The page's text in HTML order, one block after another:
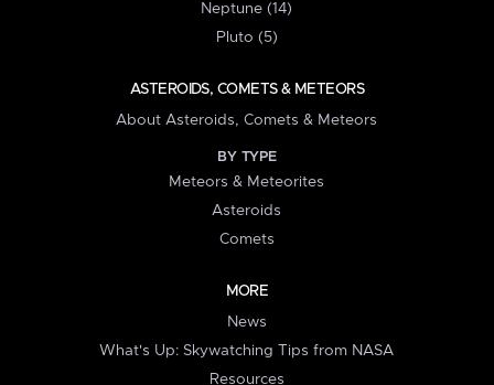
Neptune (14)
Pluto (5)
ASTEROIDS, COMETS & METEORS
About Asteroids, Comets & Meteors
BY TYPE
Meteors & Meteorites
Asteroids
Comets
MORE
News
What's Up: Skywatching Tips from NASA
Resources